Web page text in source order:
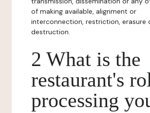
of making available, alignment or
interconnection, restriction, erasure
destruction.
2 What is the
restaurant's
processing